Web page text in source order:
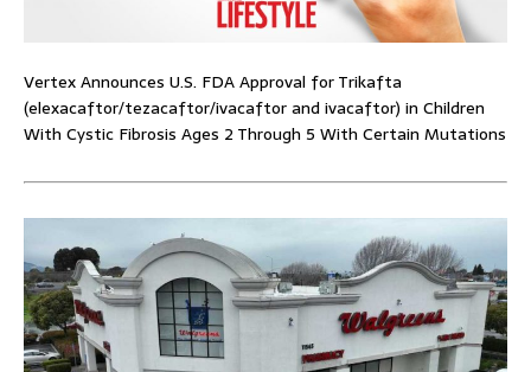
Vertex Announces U.S. FDA Approval for Trikafta
(elexacaftor/tezacaftor/ivacaftor and ivacaftor) in Children
With Cystic Fibrosis Ages 2 Through 5 With Certain Mutations